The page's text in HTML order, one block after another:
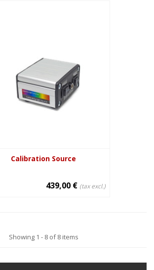
Calibration Source
439,00 € (tax excl.)
Showing 1 - 8 of 8 items